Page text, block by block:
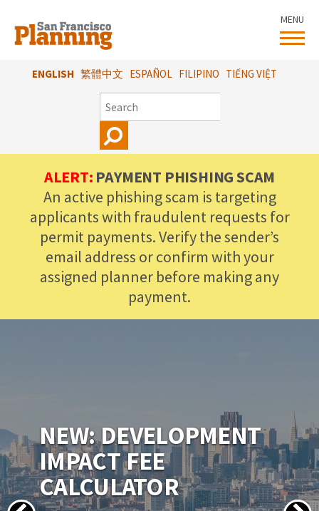
main
content
ENGLISH 繁體中文 ESPAÑOL FILIPINO TIẾNG VIỆT
SEARCH
MENU
ALERT: PAYMENT PHISHING SCAM
An active phishing scam is targeting
applicants with fraudulent requests for
permit payments. Verify the sender’s
email address or confirm with your
assigned planner before making any
payment.
NEW PERMITSF
PERMITTING PORTAL